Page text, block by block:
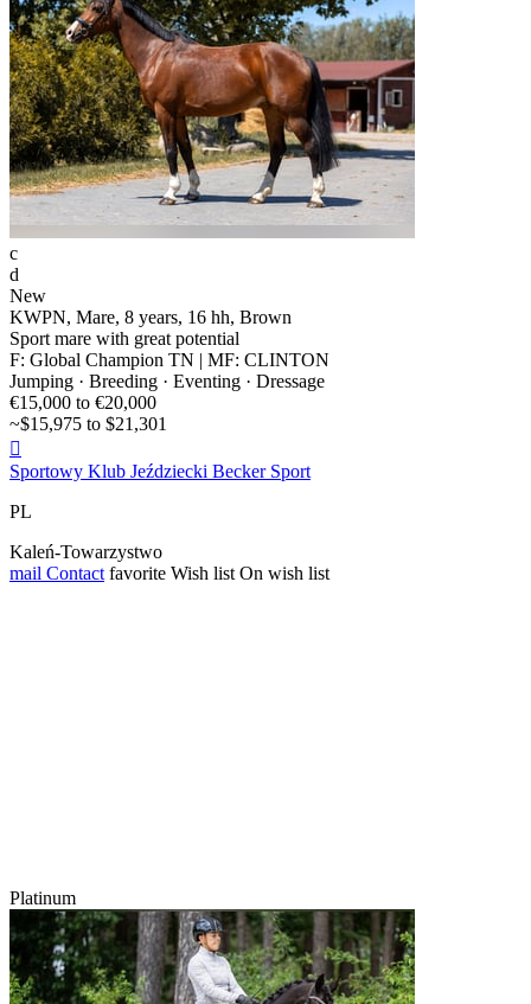
c
d
New
KWPN, Mare, 8 years, 16 hh, Brown
Sport mare with great potential
F: Global Champion TN | MF: CLINTON
Jumping · Breeding · Eventing · Dressage
€15,000 to €20,000
~$15,975 to $21,301

Sportowy Klub Jeździecki Becker Sport
PL
Kaleń-Towarzystwo
mail Contact favorite Wish list On wish list
Platinum